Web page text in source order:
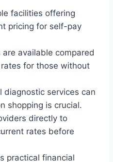
facilities offering
pricing for self-pay
available compared
for those without
diagnostic services can
shopping is crucial.
directly to
rates before
practical financial